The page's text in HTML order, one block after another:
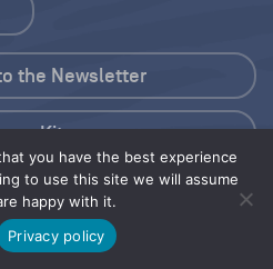
you have the best experience
to use this site we will assume
happy with it.
Privacy policy
Kit